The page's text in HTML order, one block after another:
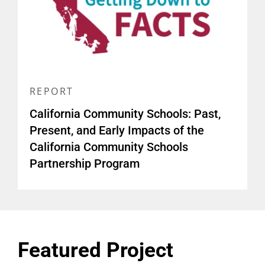
REPORT
California Community Schools: Past,
Present, and Early Impacts of the
California Community Schools
Partnership Program
Featured Project